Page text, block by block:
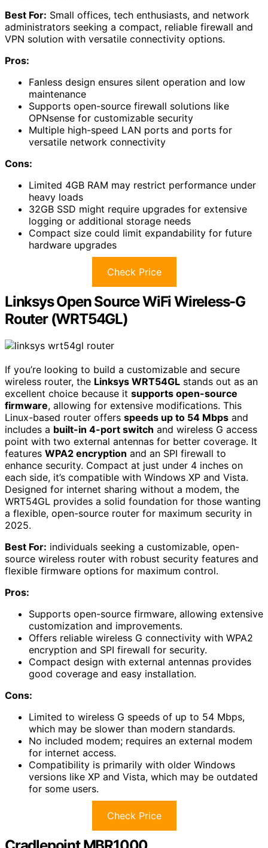
Best For: Small offices, tech enthusiasts, and network
administrators seeking a compact, reliable firewall and
VPN solution with versatile connectivity options.
Pros:
Fanless design ensures silent operation and low
maintenance
Supports open-source firewall solutions like
OPNsense for customizable security
Multiple high-speed LAN ports and ports for
versatile network connectivity
Cons:
Limited 4GB RAM may restrict performance under
heavy loads
32GB SSD might require upgrades for extensive
logging or additional storage needs
Compact size could limit expandability for future
hardware upgrades
Check Price
Linksys Open Source WiFi Wireless-G
Router (WRT54GL)
If you’re looking to build a customizable and secure
wireless router, the Linksys WRT54GL stands out as an
excellent choice because it supports open-source
firmware, allowing for extensive modifications. This
Linux-based router offers speeds up to 54 Mbps and
includes a built-in 4-port switch and wireless G access
point with two external antennas for better coverage. It
features WPA2 encryption and an SPI firewall to
enhance security. Compact at just under 4 inches on
each side, it’s compatible with Windows XP and Vista.
Designed for internet sharing without a modem, the
WRT54GL provides a solid foundation for those wanting
a flexible, open-source router for maximum security in
2025.
Best For: individuals seeking a customizable, open-
source wireless router with robust security features and
flexible firmware options for maximum control.
Pros:
Supports open-source firmware, allowing extensive
customization and improvements.
Offers reliable wireless G connectivity with WPA2
encryption and SPI firewall for security.
Compact design with external antennas provides
good coverage and easy installation.
Cons:
Limited to wireless G speeds of up to 54 Mbps,
which may be slower than modern standards.
No included modem; requires an external modem
for internet access.
Compatibility is primarily with older Windows
versions like XP and Vista, which may be outdated
for some users.
Check Price